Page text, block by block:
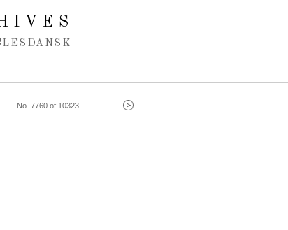
DANSK
No. 7760 of 10323